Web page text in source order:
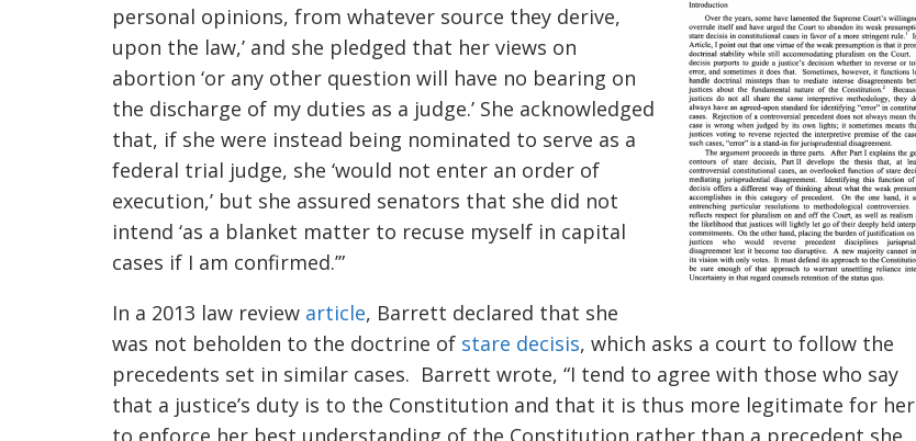
personal opinions, from whatever source they derive,
upon the law,’ and she pledged that her views on
abortion ‘or any other question will have no bearing on
the discharge of my duties as a judge.’ She acknowledged
that, if she were instead being nominated to serve as a
federal trial judge, she ‘would not enter an order of
execution,’ but she assured senators that she did not
intend ‘as a blanket matter to recuse myself in capital
cases if I am confirmed.’”
In a 2013 law review article, Barrett declared that she
was not beholden to the doctrine of stare decisis, which asks a court to follow the
precedents set in similar cases. Barrett wrote, “I tend to agree with those who say
that a justice’s duty is to the Constitution and that it is thus more legitimate for her
to enforce her best understanding of the Constitution rather than a precedent she